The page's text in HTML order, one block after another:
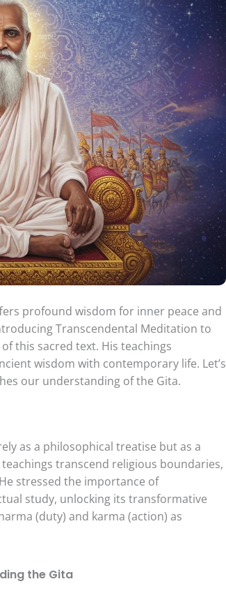
profound wisdom for inner peace and
Transcendental Meditation to
this sacred text. His teachings
wisdom with contemporary life. Let’s
our understanding of the Gita.
as a philosophical treatise but as a
transcend religious boundaries,
stressed the importance of
study, unlocking its transformative
(duty) and karma (action) as
the Gita